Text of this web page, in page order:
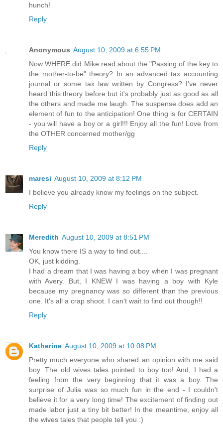
hunch!
Reply
Anonymous August 10, 2009 at 6:55 PM
Now WHERE did Mike read about the "Passing of the key to
the mother-to-be" theory? In an advanced tax accounting
journal or some tax law written by Congress? I've never
heard this theory before but it's probably just as good as all
the others and made me laugh. The suspense does add an
element of fun to the anticipation! One thing is for CERTAIN
- you will have a boy or a girl!!! Enjoy all the fun! Love from
the OTHER concerned mother/gg
Reply
maresi August 10, 2009 at 8:12 PM
I believe you already know my feelings on the subject.
Reply
Meredith August 10, 2009 at 8:51 PM
You know there IS a way to find out....
OK, just kidding.
I had a dream that I was having a boy when I was pregnant
with Avery. But, I KNEW I was having a boy with Kyle
because my pregnancy was so different than the previous
one. It's all a crap shoot. I can't wait to find out though!!
Reply
Katherine August 10, 2009 at 10:08 PM
Pretty much everyone who shared an opinion with me said
boy. The old wives tales pointed to boy too! And, I had a
feeling from the very beginning that it was a boy. The
surprise of Julia was so much fun in the end - I couldn't
believe it for a very long time! The excitement of finding out
made labor just a tiny bit better! In the meantime, enjoy all
the wives tales that people tell you :)